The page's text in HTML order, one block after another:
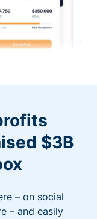
$3B
– on social
– and easily